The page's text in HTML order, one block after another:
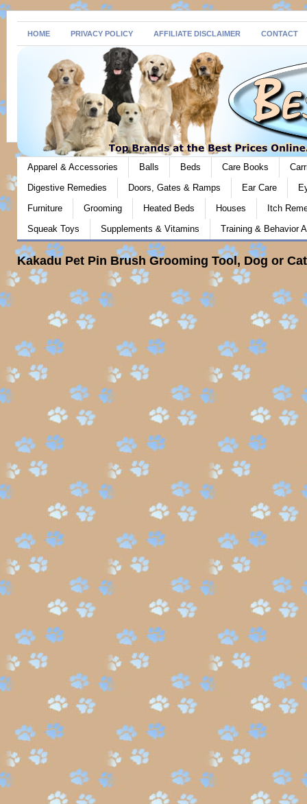
HOME PRIVACY POLICY AFFILIATE DISCLAIMER CONTACT
Apparel & Accessories Balls Beds Care Books
Digestive Remedies
Doors, Gates & Ramps Ear Care
Furniture
Grooming Heated Beds Houses
Itch
Squeak Toys
Supplements & Vitamins Training & Behavior
Kakadu Pet Pin Brush Grooming Tool, Dog or